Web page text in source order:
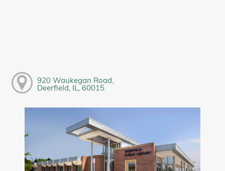
920 Waukegan Road,
Deerfield, IL, 60015